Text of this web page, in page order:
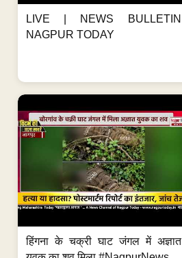
LIVE | NEWS BULLETIN
NAGPUR TODAY
हिंगना के चक्री घाट जंगल में अज्ञात